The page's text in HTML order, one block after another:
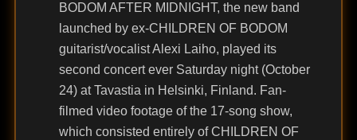
BODOM AFTER MIDNIGHT, the new band
launched by ex-CHILDREN OF BODOM
guitarist/vocalist Alexi Laiho, played its
second concert ever Saturday night (October
24) at Tavastia in Helsinki, Finland. Fan-
filmed video footage of the 17-song show,
which consisted entirely of CHILDREN OF